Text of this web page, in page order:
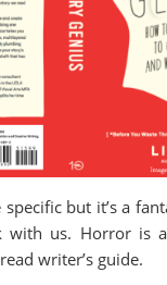
specific but it’s a
with us. Horror is
writer’s guide.